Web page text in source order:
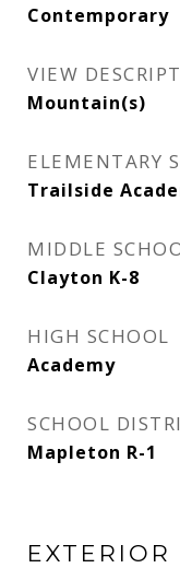
Contemporary
VIEW
Mountain(s)
ELEMENTARY
Trailside
MIDDLE
Clayton K-8
HIGH SCHOOL
Academy
SCHOOL
Mapleton R-1
EXTERIOR